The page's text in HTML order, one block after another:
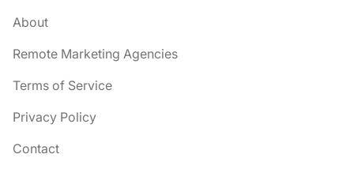
About
Remote Marketing Agencies
Terms of Service
Privacy Policy
Contact